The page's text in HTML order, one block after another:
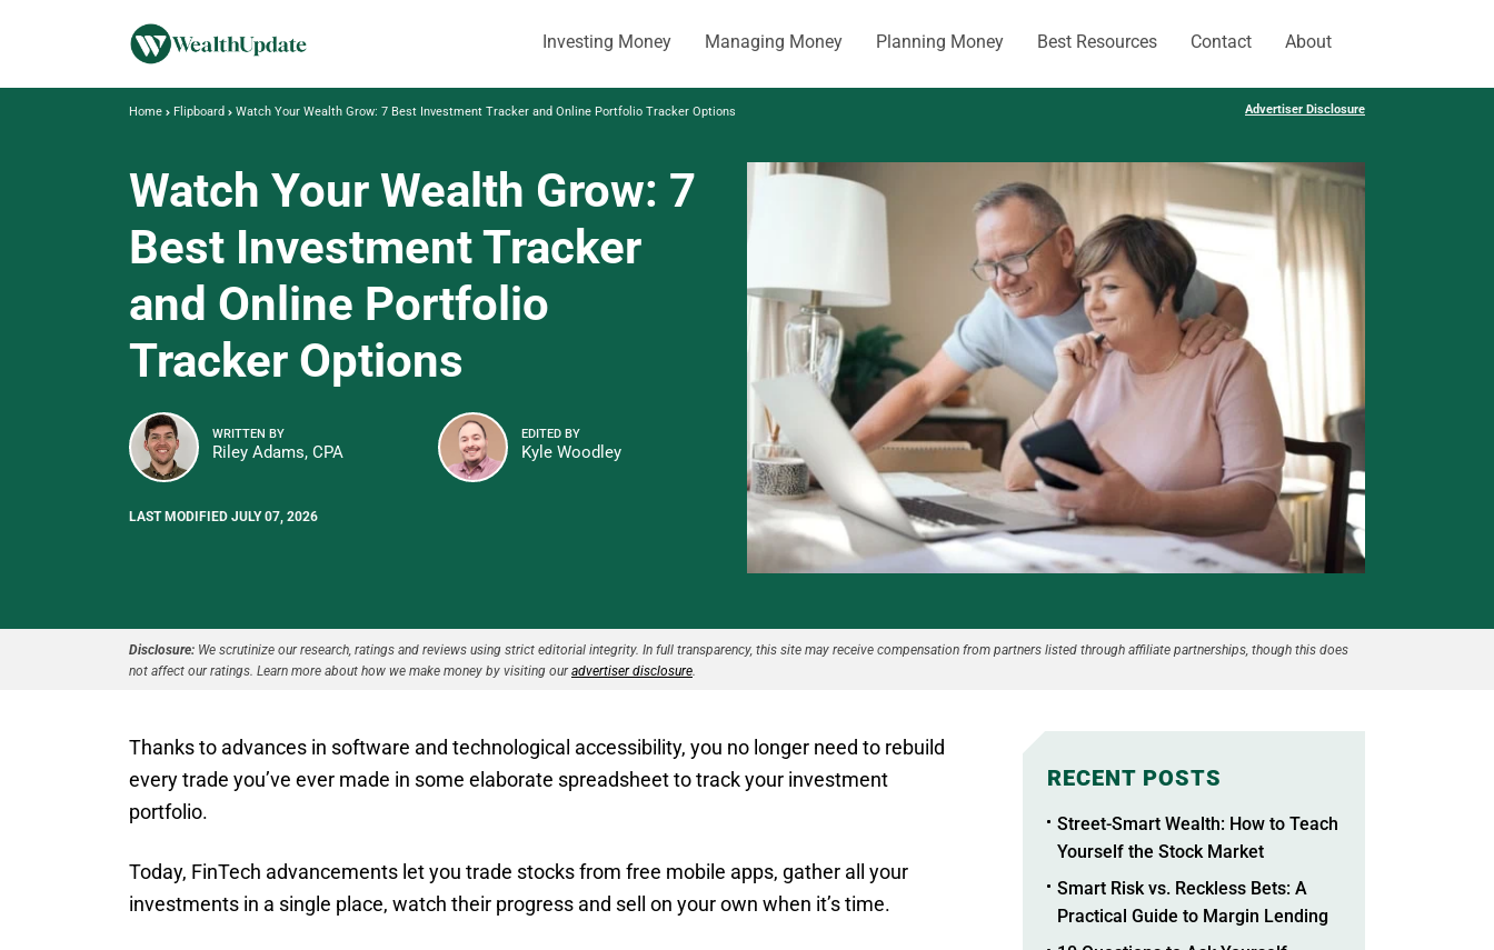
Investing Money Managing Money Planning Money Best Resources Contact About
Home Flipboard Watch Your Wealth Grow: 7 Best Investment Tracker and Online Portfolio Tracker Options Advertiser Disclosure
Watch Your Wealth Grow: 7
Best Investment Tracker
and Online Portfolio
Tracker Options
WRITTEN BY
Riley Adams, CPA
EDITED BY
Kyle Woodley
LAST MODIFIED JULY 07, 2026
Disclosure: We scrutinize our research, ratings and reviews using strict editorial integrity. In full transparency, this site may receive compensation from partners listed through affiliate partnerships, though this does
not affect our ratings. Learn more about how we make money by visiting ouradvertiser disclosure.
Thanks to advances in software and technological accessibility, you no longer need to rebuild
every trade you’ve ever made in some elaborate spreadsheet to track your investment
portfolio.
Today, FinTech advancements let you trade stocks from free mobile apps, gather all your
investments in a single place, watch their progress and sell on your own when it’s time.
RECENT POSTS
Street-Smart Wealth: How to Teach
Yourself the Stock Market
Smart Risk vs. Reckless Bets: A
Practical Guide to Margin Lending